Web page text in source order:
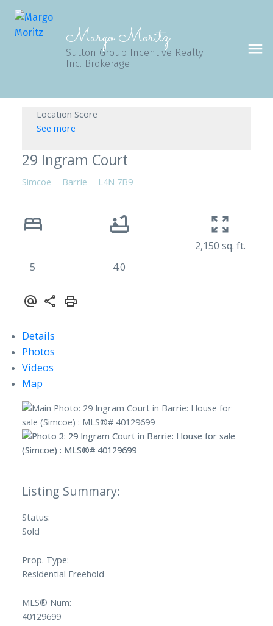
Margo Moritz
Sutton Group Incentive Realty
Inc. Brokerage
Location Score
See more
29 Ingram Court
Simcoe Barrie L4N 7B9
5 4.0
2,150 sq. ft.
Details
Photos
Videos
Map
Status:
Sold
Prop. Type:
Residential Freehold
MLS® Num:
40129699